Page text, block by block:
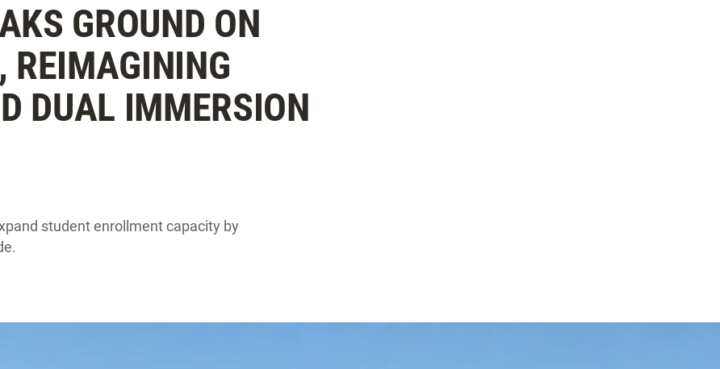
GROUND ON
REIMAGINING
DUAL IMMERSION
student enrollment capacity by